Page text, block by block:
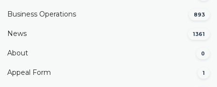
Business Operations 893
News 1361
About 0
Appeal Form 1